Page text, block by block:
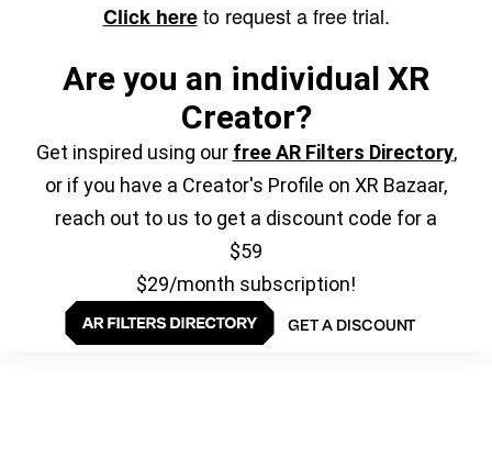
Click hereto request a free trial.
Are you an individual XR
Creator?
Get inspired using our free AR Filters Directory,
or if you have a Creator's Profile on XR Bazaar,
reach out to us to get a discount code for a
$59
$29/month subscription!
GET A DISCOUNT